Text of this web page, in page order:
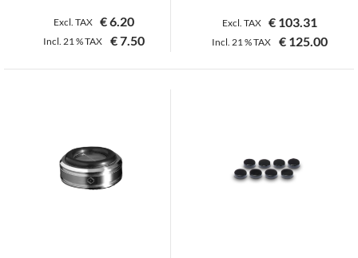
Excl. TAX €6.20
Incl. 21 %TAX €7.50
This
variants.
The
options
Excl. TAX €103.31
Incl. 21 %TAX €125.00